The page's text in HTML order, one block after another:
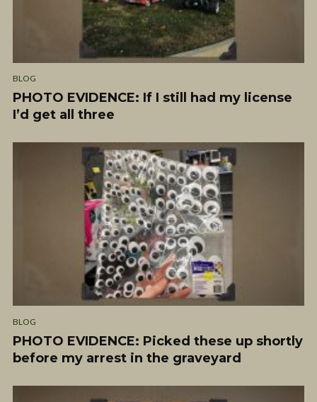
BLOG
PHOTO EVIDENCE: If I still had my license
I’d get all three
BLOG
PHOTO EVIDENCE: Picked these up shortly
before my arrest in the graveyard